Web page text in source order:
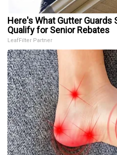
Here's What Gutter Guards
Qualify for Senior Rebates
LeafFilter Partner